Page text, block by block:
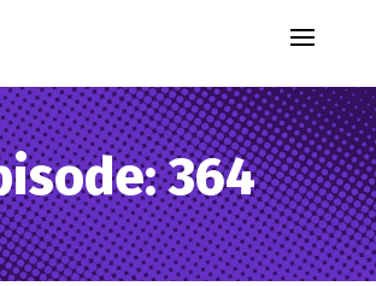
364